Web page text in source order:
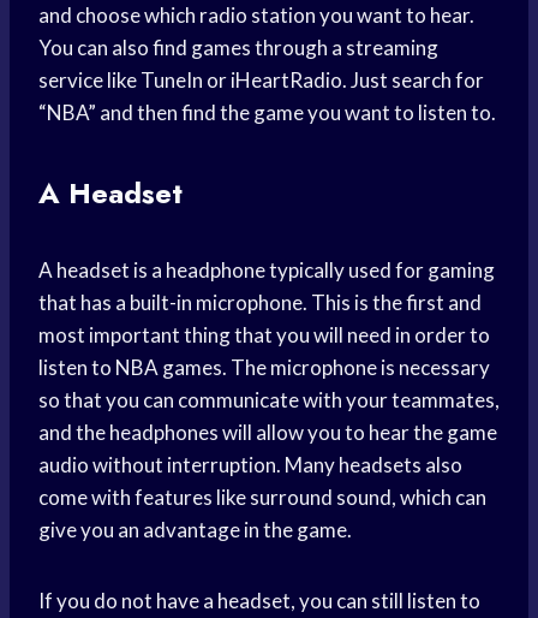
and choose which radio station you want to hear.
You can also find games through a streaming
service like TuneIn or iHeartRadio. Just search for
“NBA” and then find the game you want to listen to.
A Headset
A headset is a headphone typically used for gaming
that has a built-in microphone. This is the first and
most important thing that you will need in order to
listen to NBA games. The microphone is necessary
so that you can communicate with your teammates,
and the headphones will allow you to hear the game
audio without interruption. Many headsets also
come with features like surround sound, which can
give you an advantage in the game.
If you do not have a headset, you can still listen to